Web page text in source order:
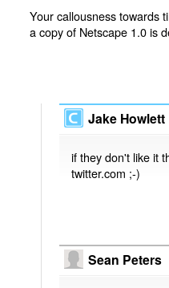
Your callousness towards
a copy of Netscape 1.0 is
Jake Howlett
if they don't like it
twitter.com ;-)
Sean Peters